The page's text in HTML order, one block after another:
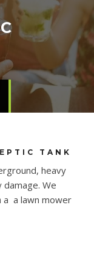
TANK
heavy
damage. We
a a lawn mower